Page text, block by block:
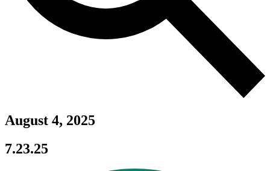
August 4, 2025
7.23.25